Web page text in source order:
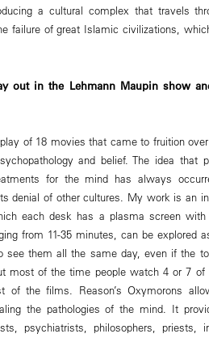
a cultural complex that travels
failure of great Islamic civilizations,
out in the Lehmann Maupin show
of 18 movies that came to fruition
and belief. The idea that
for the mind has always
denial of other cultures. My work is an
each desk has a plasma screen with
from 11-35 minutes, can be explored
see them all the same day, even if the
most of the time people watch 4 or 7 of
of the films. Reason’s Oxymorons
the pathologies of the mind. It
psychiatrists, philosophers, priests,